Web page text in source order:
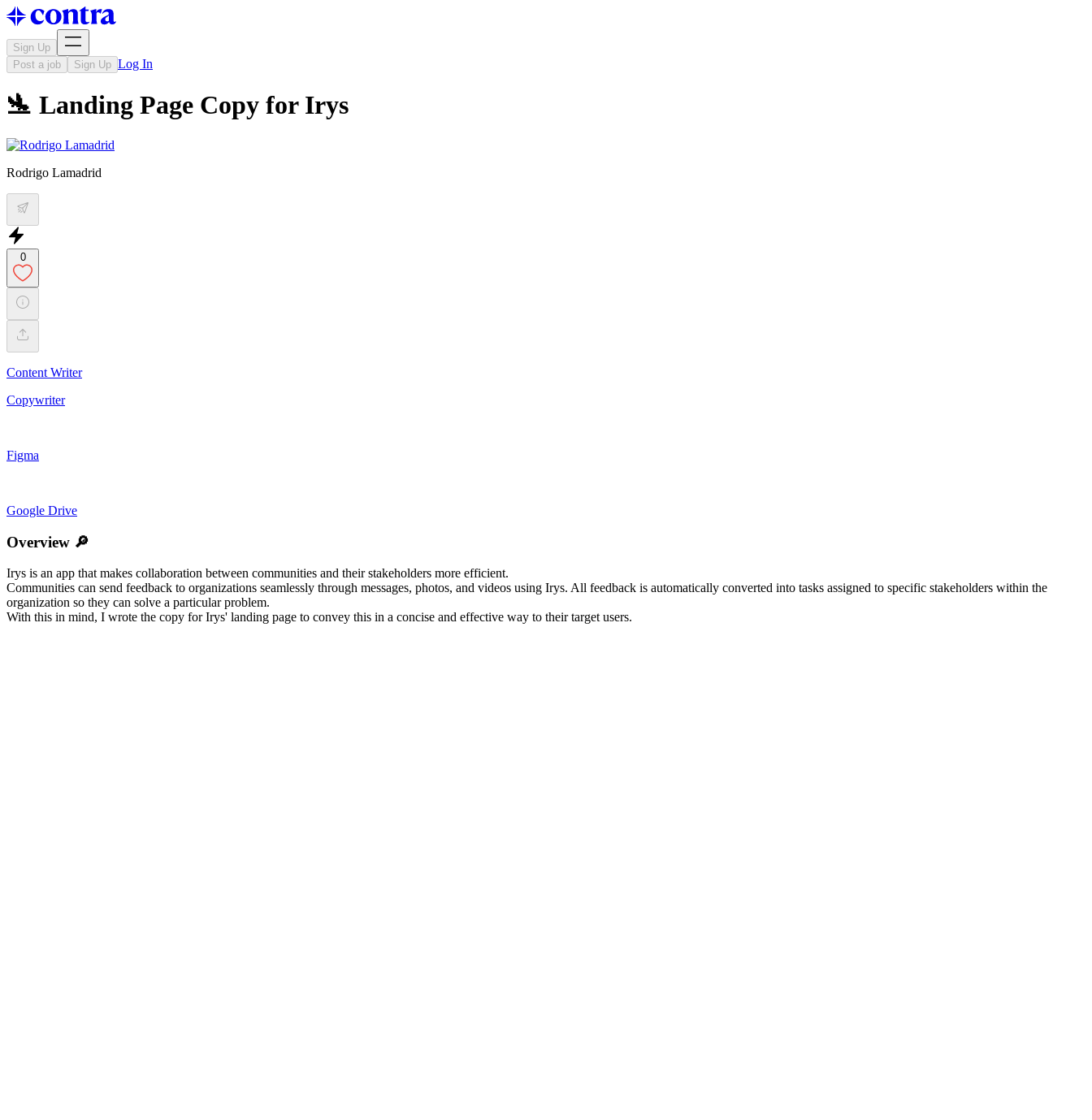
Sign Up
Post a job
Sign Up Log In
🛬 Landing Page Copy for Irys
Rodrigo Lamadrid
0
Content Writer
Copywriter
Figma
Google Drive
Overview 🔎
Irys is an app that makes collaboration between communities and their stakeholders more efficient.
Communities can send feedback to organizations seamlessly through messages, photos, and videos using Irys. All feedback is automatically converted into tasks assigned to specific stakeholders within the
organization so they can solve a particular problem.
With this in mind, I wrote the copy for Irys' landing page to convey this in a concise and effective way to their target users.